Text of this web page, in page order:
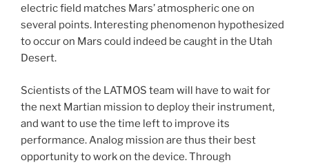
electric field matches Mars’ atmospheric one on
several points. Interesting phenomenon hypothesized
to occur on Mars could indeed be caught in the Utah
Desert.
Scientists of the LATMOS team will have to wait for
the next Martian mission to deploy their instrument,
and want to use the time left to improve its
performance. Analog mission are thus their best
opportunity to work on the device. Through